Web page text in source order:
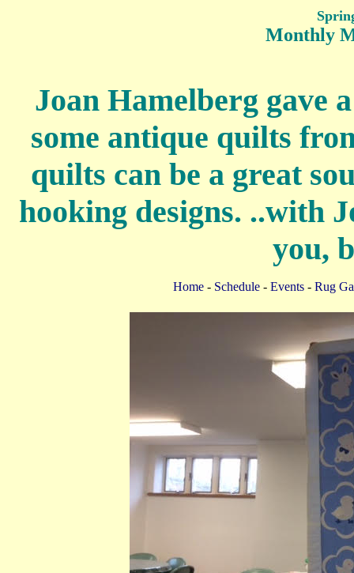
Monthly
Joan Hamelberg gave
some antique quilts
quilts can be a great
hooking designs. ..with
you,
Home - Schedule - Events - Rug